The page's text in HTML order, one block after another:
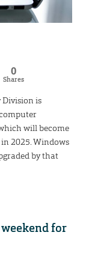
0
Shares
Division is
will become
2025. Windows
by that
for